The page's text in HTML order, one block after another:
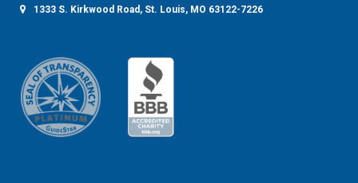
1333 S. Kirkwood Road, St. Louis, MO 63122-7226